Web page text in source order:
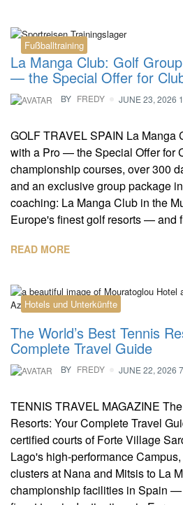
Fußballtraining
La Manga Club: Golf
— the Special Offer for
BY FREDY JUNE 23, 2026
GOLF TRAVEL SPAIN La Manga
with a Pro — the Special Offer for
championship courses, over 300
and an exclusive group package
coaching: La Manga Club in the
Europe's finest golf resorts — and
READ MORE
Hotels und Unterkünfte
The World’s Best Tennis
Complete Travel Guide
BY FREDY JUNE 22, 2026
TENNIS TRAVEL MAGAZINE
Resorts: Your Complete Travel
certified courts of Forte Village
Lago's high-performance
clusters at Nana and Mitsis to La
championship facilities in Spain